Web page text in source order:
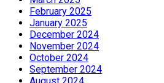
February 2025
January 2025
December 2024
November 2024
October 2024
September 2024